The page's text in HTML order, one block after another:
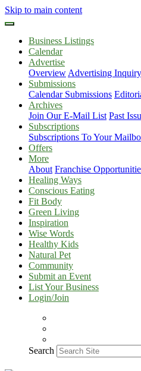
Skip to main content
Business Listings
Calendar
Advertise
Overview Advertising
Submissions
Calendar Submissions
Archives
Join Our E-Mail List Past
Subscriptions
Subscriptions To Your
Offers
More
About Franchise
Healing Ways
Conscious Eating
Fit Body
Green Living
Inspiration
Wise Words
Healthy Kids
Natural Pet
Community
Submit an Event
List Your Business
Login/Join
Search